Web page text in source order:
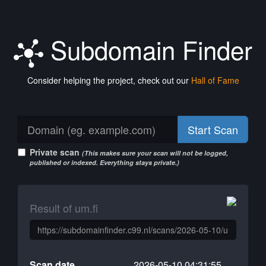
Subdomain Finder
Consider helping the project, check out our Hall of Fame
Start Scan
Private scan (This makes sure your scan will not be logged,
published or indexed. Everything stays private.)
Result of um.fi